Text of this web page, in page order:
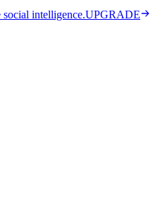
intelligence.UPGRADE